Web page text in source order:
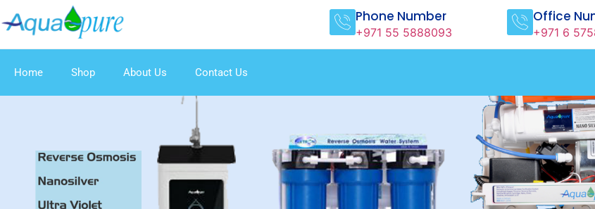
Phone Number
+971 55 5888093
Office
+971 6
Home Shop About Us Contact Us